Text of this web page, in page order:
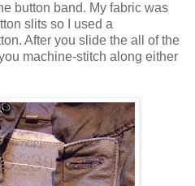
button band. My fabric was
slits so I used a
After you slide the all of the
machine-stitch along either